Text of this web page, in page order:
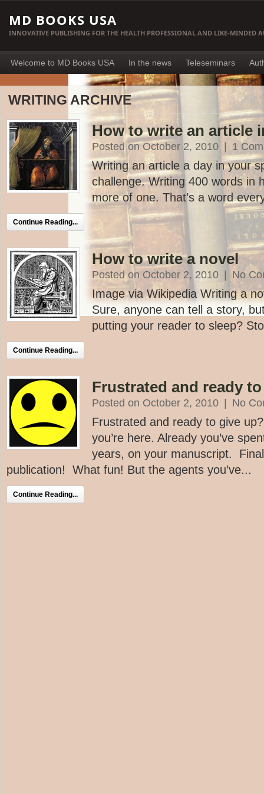
MD BOOKS USA
INNOVATIVE PUBLISHING FOR THE HEALTH PROFESSIONAL AND LIKE-MINDED
Welcome to MD Books USA In the news Teleseminars
WRITING ARCHIVE
How to write an article
Posted on October 2, 2010 1
Writing an article a day in your
challenge. Writing 400 words in
more of one. That’s a word
Continue Reading...
How to write a novel
Posted on October 2, 2010 No
Image via Wikipedia Writing a
Sure, anyone can tell a story,
putting your reader to sleep?
Continue Reading...
Frustrated and ready
Posted on October 2, 2010 No
Frustrated and ready to give
you’re here. Already you’ve
years, on your manuscript.
publication! What fun! But the agents you’ve...
Continue Reading...